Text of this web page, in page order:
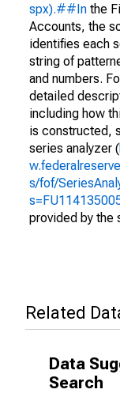
spx).##In the
Accounts, the
identifies each
string of
and numbers.
detailed
including how
is constructed,
series analyzer (
s/fof/
provided by the
Related
Data
Search